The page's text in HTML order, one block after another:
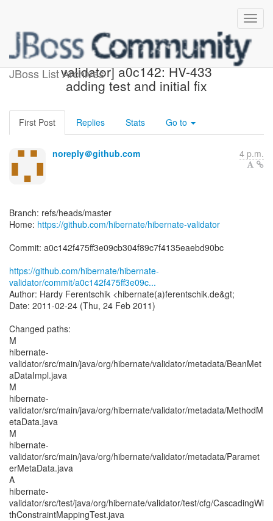
JBoss List Archives
[hibernate/hibernate-
validator] a0c142: HV-433
adding test and initial fix
First Post Replies Stats Go to
noreply＠github.com 4 p.m.
Branch: refs/heads/master
Home: https://github.com/hibernate/hibernate-validator
Commit: a0c142f475ff3e09cb304f89c7f4135eaebd90bc
https://github.com/hibernate/hibernate-
validator/commit/a0c142f475ff3e09c...
Author: Hardy Ferentschik <hibernate(a)ferentschik.de&gt;
Date: 2011-02-24 (Thu, 24 Feb 2011)
Changed paths:
M
hibernate-
validator/src/main/java/org/hibernate/validator/metadata/BeanMet
aDataImpl.java
M
hibernate-
validator/src/main/java/org/hibernate/validator/metadata/MethodM
etaData.java
M
hibernate-
validator/src/main/java/org/hibernate/validator/metadata/Paramet
erMetaData.java
A
hibernate-
validator/src/test/java/org/hibernate/validator/test/cfg/CascadingWi
thConstraintMappingTest.java